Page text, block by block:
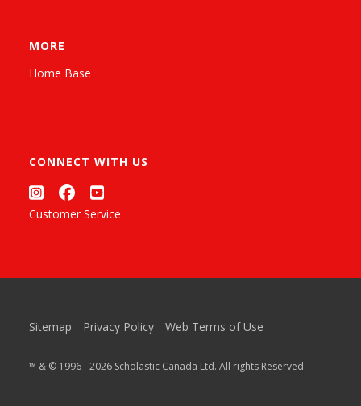
MORE
Home Base
CONNECT WITH US
Customer Service
Sitemap Privacy Policy Web Terms of Use
™ & © 1996 - 2026 Scholastic Canada Ltd. All rights Reserved.